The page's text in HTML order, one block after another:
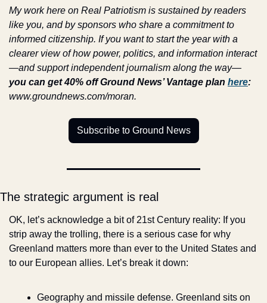
My work here on Real Patriotism is sustained by readers
like you, and by sponsors who share a commitment to
informed citizenship. If you want to start the year with a
clearer view of how power, politics, and information interact
—and support independent journalism along the way—
you can get 40% off Ground News’ Vantage plan here:
www.groundnews.com/moran.
Subscribe to Ground News
The strategic argument is real
OK, let’s acknowledge a bit of 21st Century reality: If you
strip away the trolling, there is a serious case for why
Greenland matters more than ever to the United States and
to our European allies. Let’s break it down:
Geography and missile defense. Greenland sits on